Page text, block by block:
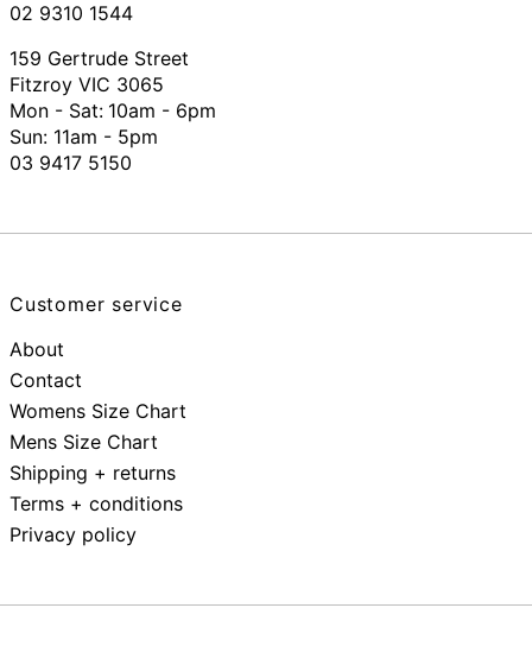
02 9310 1544
159 Gertrude Street
Fitzroy VIC 3065
Mon - Sat: 10am - 6pm
Sun: 11am - 5pm
03 9417 5150
Customer service
About
Contact
Womens Size Chart
Mens Size Chart
Shipping + returns
Terms + conditions
Privacy policy